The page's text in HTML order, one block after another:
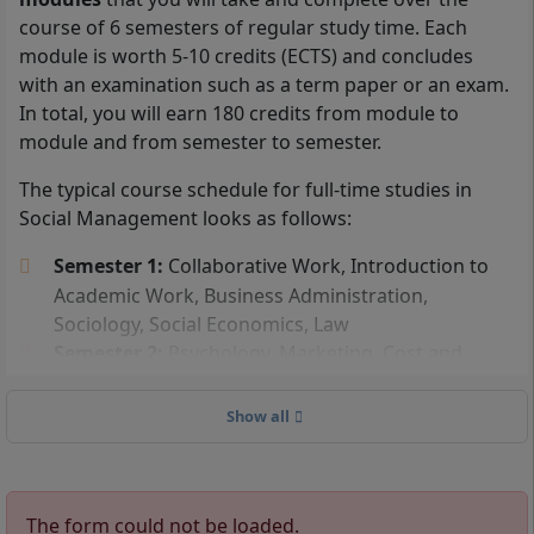
To be admitted to the part-time distance learning
program in Social Management at IU International
University, you must have either ahigh school
diploma(general higher education entrance
qualification), a subject-restricted university entrance
qualification.
without a high school diploma. To be admitted to
the IU distance learning program without a high
school diploma, you must have completed an
craftsman certificate. You can also be admitted if you
course of 6 semesters of regular study time. Each
module is worth 5-10 credits (ECTS) and concludes
with an examination such as a term paper or an exam.
In total, you will earn 180 credits from module to
module and from semester to semester.
The typical course schedule for full-time studies in
Social Management looks as follows:
Semester 1: Collaborative Work, Introduction to
Academic Work, Business Administration,
Sociology, Social Economics, Law
Statistics, Economics and Markets
Social Law, Public and Nonprofit Management,
Intercultural Management
Show all
The form could not be loaded.